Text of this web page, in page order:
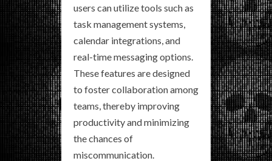
users can utilize tools such as
task management systems,
calendar integrations, and
real-time messaging options.
These features are designed
to foster collaboration among
teams, thereby improving
productivity and minimizing
the chances of
miscommunication.